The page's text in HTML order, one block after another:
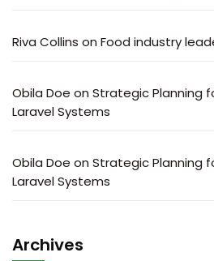
Riva Collins on Food industry
Obila Doe on Strategic Planning
Laravel Systems
Obila Doe on Strategic Planning
Laravel Systems
Archives